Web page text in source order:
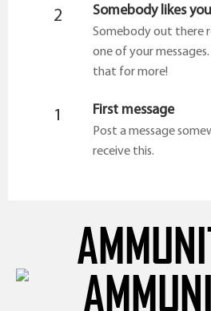
2 Somebody likes you
Somebody out there
one of your
that for more!
1 First message
Post a message
receive this.